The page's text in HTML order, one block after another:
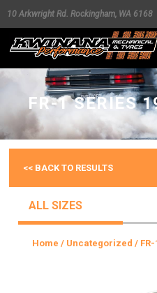
10 Arkwright Rd. Rockingham, WA 6168
FR-1 SERIES
<< BACK TO RESULTS
ALL SIZES
Home / Uncategorized / FR-